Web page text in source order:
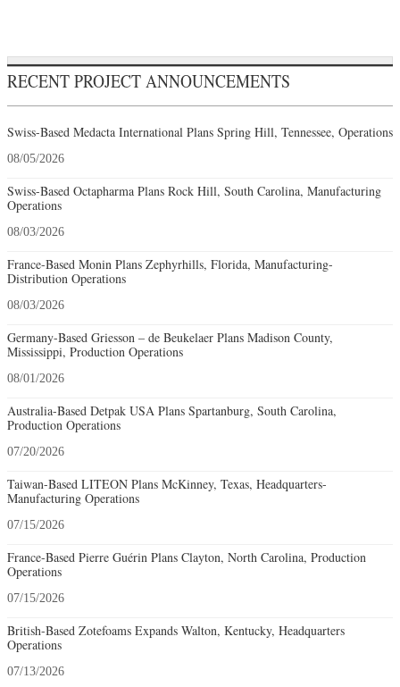
RECENT PROJECT ANNOUNCEMENTS
Swiss-Based Medacta International Plans Spring Hill, Tennessee, Operations
08/05/2026
Swiss-Based Octapharma Plans Rock Hill, South Carolina, Manufacturing
Operations
08/03/2026
France-Based Monin Plans Zephyrhills, Florida, Manufacturing-
Distribution Operations
08/03/2026
Germany-Based Griesson – de Beukelaer Plans Madison County,
Mississippi, Production Operations
08/01/2026
Australia-Based Detpak USA Plans Spartanburg, South Carolina,
Production Operations
07/20/2026
Taiwan-Based LITEON Plans McKinney, Texas, Headquarters-
Manufacturing Operations
07/15/2026
France-Based Pierre Guérin Plans Clayton, North Carolina, Production
Operations
07/15/2026
British-Based Zotefoams Expands Walton, Kentucky, Headquarters
Operations
07/13/2026